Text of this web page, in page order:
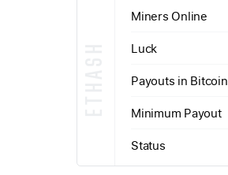
Miners Online
Luck
Payouts in Bitcoin
Minimum Payout
Status